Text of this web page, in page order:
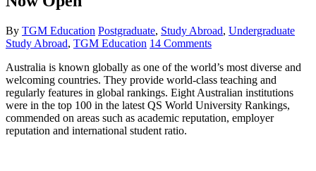
By TGM Education Postgraduate, Study Abroad, Undergraduate
Study Abroad, TGM Education 14 Comments
Australia is known globally as one of the world’s most diverse and
welcoming countries. They provide world-class teaching and
regularly features in global rankings. Eight Australian institutions
were in the top 100 in the latest QS World University Rankings,
commended on areas such as academic reputation, employer
reputation and international student ratio.